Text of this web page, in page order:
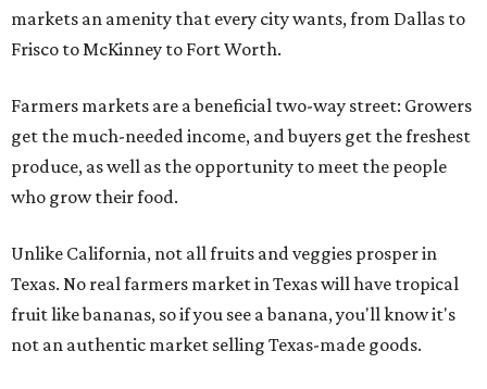
markets an amenity that every city wants, from Dallas to
Frisco to McKinney to Fort Worth.
Farmers markets are a beneficial two-way street: Growers
get the much-needed income, and buyers get the freshest
produce, as well as the opportunity to meet the people
who grow their food.
Unlike California, not all fruits and veggies prosper in
Texas. No real farmers market in Texas will have tropical
fruit like bananas, so if you see a banana, you'll know it's
not an authentic market selling Texas-made goods.